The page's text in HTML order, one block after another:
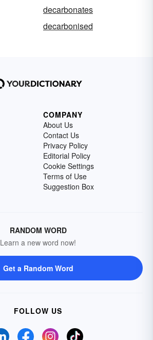
decarbonates
decarbonised
COMPANY
About Us
Contact Us
Privacy Policy
Editorial Policy
Cookie Settings
Terms of Use
Suggestion Box
RANDOM WORD
Learn a new word now!
Get a Random Word
FOLLOW US